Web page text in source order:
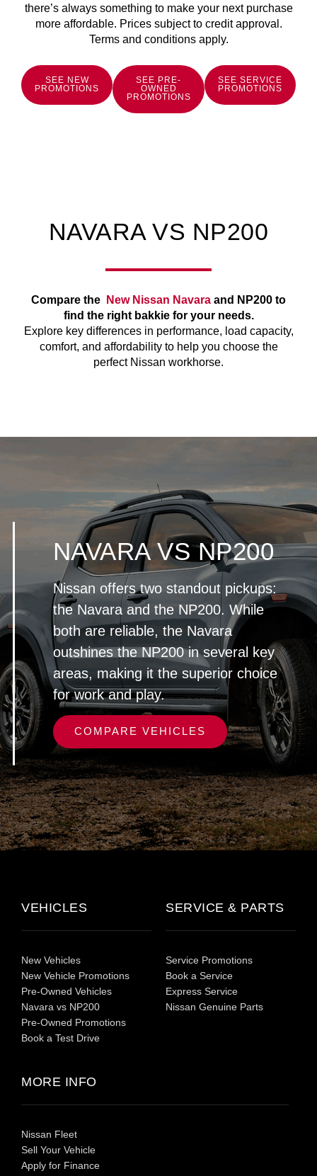
there’s always something to make your next purchase
more affordable. Prices subject to credit approval.
Terms and conditions apply.
SEE NEW
PROMOTIONS
SEE PRE-
OWNED
PROMOTIONS
SEE SERVICE
PROMOTIONS
NAVARA VS NP200
Compare the New Nissan Navara and NP200 to
find the right bakkie for your needs.
Explore key differences in performance, load capacity,
comfort, and affordability to help you choose the
perfect Nissan workhorse.
NAVARA VS NP200
Nissan offers two standout pickups:
the Navara and the NP200. While
both are reliable, the Navara
outshines the NP200 in several key
areas, making it the superior choice
for work and play.
COMPARE VEHICLES
VEHICLES
New Vehicles
New Vehicle Promotions
Pre-Owned Vehicles
Navara vs NP200
Pre-Owned Promotions
Book a Test Drive
SERVICE & PARTS
Service Promotions
Book a Service
Express Service
Nissan Genuine Parts
MORE INFO
Nissan Fleet
Sell Your Vehicle
Apply for Finance